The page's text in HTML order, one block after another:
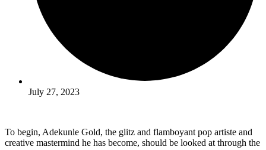
July 27, 2023
To begin, Adekunle Gold, the glitz and flamboyant pop artiste and
creative mastermind he has become, should be looked at through the